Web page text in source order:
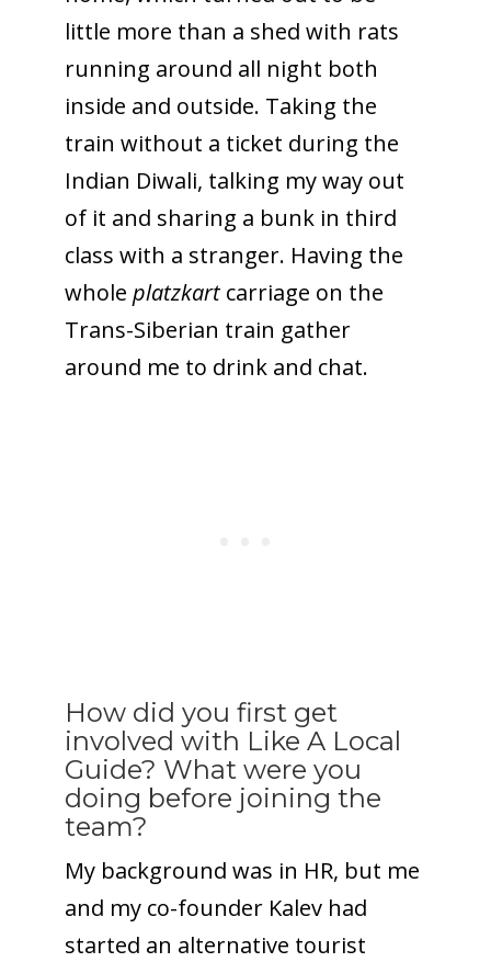
little more than a shed with rats
running around all night both
inside and outside. Taking the
train without a ticket during the
Indian Diwali, talking my way out
of it and sharing a bunk in third
class with a stranger. Having the
whole platzkartcarriage on the
Trans-Siberian train gather
around me to drink and chat.
How did you first get
involved with Like A Local
Guide? What were you
doing before joining the
team?
My background was in HR, but me
and my co-founder Kalev had
started an alternative tourist